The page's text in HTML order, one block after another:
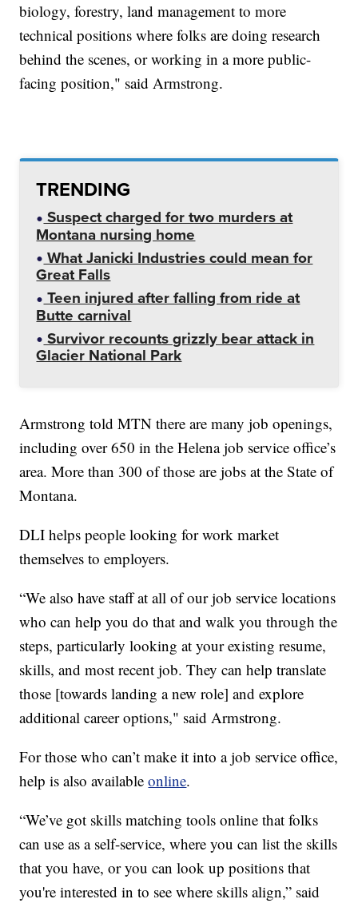
biology, forestry, land management to more
technical positions where folks are doing research
behind the scenes, or working in a more public-
facing position," said Armstrong.
TRENDING
Suspect charged for two murders at
Montana nursing home
What Janicki Industries could mean for
Great Falls
Teen injured after falling from ride at
Butte carnival
Survivor recounts grizzly bear attack in
Glacier National Park
Armstrong told MTN there are many job openings,
including over 650 in the Helena job service office’s
area. More than 300 of those are jobs at the State of
Montana.
DLI helps people looking for work market
themselves to employers.
“We also have staff at all of our job service locations
who can help you do that and walk you through the
steps, particularly looking at your existing resume,
skills, and most recent job. They can help translate
those [towards landing a new role] and explore
additional career options," said Armstrong.
For those who can’t make it into a job service office,
help is also availableonline.
“We’ve got skills matching tools online that folks
can use as a self-service, where you can list the skills
that you have, or you can look up positions that
you're interested in to see where skills align,” said